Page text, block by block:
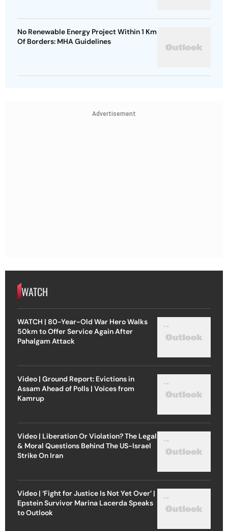
No Renewable Energy Project Within 1 Km
Of Borders: MHA Guidelines
Advertisement
WATCH
WATCH | 80-Year-Old War Hero Walks
50km to Offer Service Again After
Pahalgam Attack
Video | Ground Report: Evictions in
Assam Ahead of Polls | Voices from
Kamrup
Video | Liberation Or Violation? The Legal
& Moral Questions Behind The US-Israel
Strike On Iran
Video | ‘Fight for Justice Is Not Yet Over’ |
Epstein Survivor Marina Lacerda Speaks
to Outlook